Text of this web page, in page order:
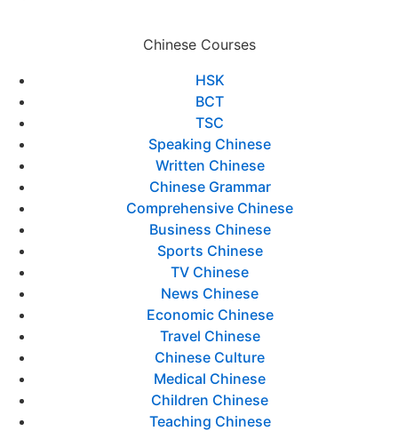
Chinese Courses
HSK
BCT
TSC
Speaking Chinese
Written Chinese
Chinese Grammar
Comprehensive Chinese
Business Chinese
Sports Chinese
TV Chinese
News Chinese
Economic Chinese
Travel Chinese
Chinese Culture
Medical Chinese
Children Chinese
Teaching Chinese